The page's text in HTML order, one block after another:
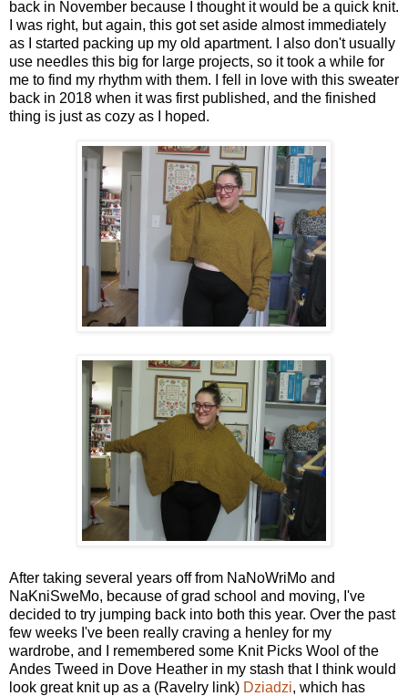
back in November because I thought it would be a quick knit.
I was right, but again, this got set aside almost immediately
as I started packing up my old apartment. I also don't usually
use needles this big for large projects, so it took a while for
me to find my rhythm with them. I fell in love with this sweater
back in 2018 when it was first published, and the finished
thing is just as cozy as I hoped.
After taking several years off from NaNoWriMo and
NaKniSweMo, because of grad school and moving, I've
decided to try jumping back into both this year. Over the past
few weeks I've been really craving a henley for my
wardrobe, and I remembered some Knit Picks Wool of the
Andes Tweed in Dove Heather in my stash that I think would
look great knit up as a (Ravelry link) Dziadzi, which has